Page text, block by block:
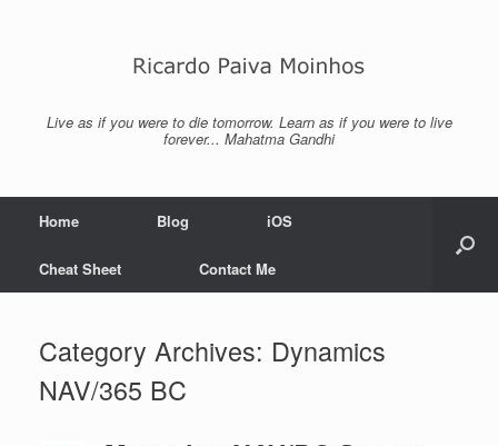
Live as if you were to die tomorrow. Learn as if you were to live
forever... Mahatma Gandhi
Home Blog iOS
Cheat Sheet Contact Me
Category Archives: Dynamics
NAV/365 BC